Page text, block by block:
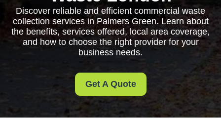
Discover reliable and efficient commercial waste
collection services in Palmers Green. Learn about
the benefits, services offered, local area coverage,
and how to choose the right provider for your
business needs.
Get A Quote